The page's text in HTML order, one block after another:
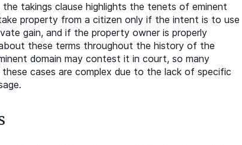
takings clause highlights the tenets of eminent
property from a citizen only if the intent is to use
gain, and if the property owner is properly
these terms throughout the history of the
domain may contest it in court, so many
cases are complex due to the lack of specific